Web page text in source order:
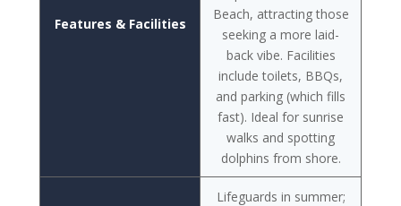
Features & Facilities
Beach, attracting those
seeking a more laid-
back vibe. Facilities
include toilets, BBQs,
and parking (which fills
fast). Ideal for sunrise
walks and spotting
dolphins from shore.
Lifeguards in summer;